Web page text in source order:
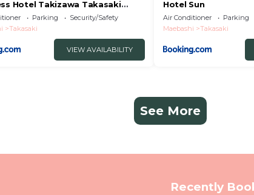
Hotel Takizawa Takasaki
Nishiguchi
Parking
Security/Safety
Takasaki
VIEW AVAILABILITY
Hotel Sun
Air Conditioner Parking
Maebashi
Takasaki
See More
Recently